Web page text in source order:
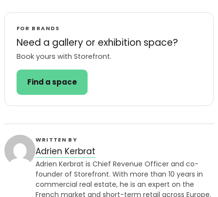
FOR BRANDS
Need a gallery or exhibition space?
Book yours with Storefront.
Find a space
WRITTEN BY
Adrien Kerbrat
Adrien Kerbrat is Chief Revenue Officer and co-
founder of Storefront. With more than 10 years in
commercial real estate, he is an expert on the
French market and short-term retail across Europe.